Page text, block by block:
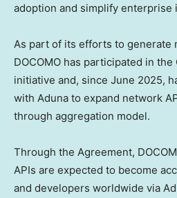
adoption and simplify enterprise
As part of its efforts to generate
DOCOMO has participated in the
initiative and, since June 2025,
with Aduna to expand network
through aggregation model.
Through the Agreement,
APIs are expected to become
and developers worldwide via